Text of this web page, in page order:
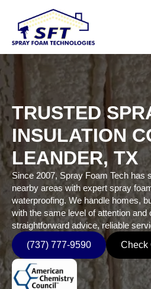
TRUSTED
INSULATION
LEANDER, TX
Since 2007, Spray Foam Tech has
nearby areas with expert spray
waterproofing. We handle homes,
with the same level of attention
straightforward advice, reliable
(737) 777-9590
Check